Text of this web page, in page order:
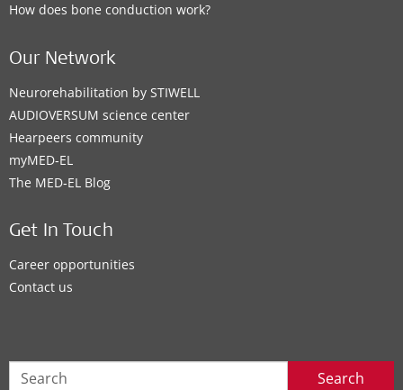
How does bone conduction work?
Our Network
Neurorehabilitation by STIWELL
AUDIOVERSUM science center
Hearpeers community
myMED‑EL
The MED‑EL Blog
Get In Touch
Career opportunities
Contact us
Search